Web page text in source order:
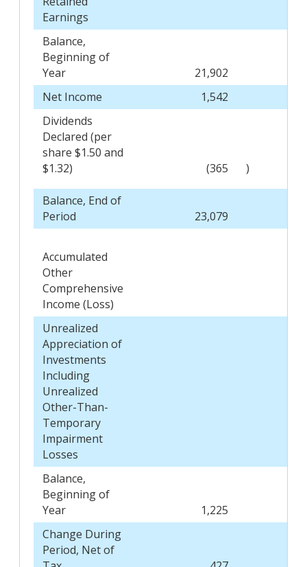
Earnings
Balance,
Beginning of
Year
21,902
Net Income
1,542
Dividends
Declared (per
share $1.50 and
$1.32)
(365 )
Balance, End of
Period
23,079
Accumulated
Other
Comprehensive
Income (Loss)
Unrealized
Appreciation of
Investments
Including
Unrealized
Other-Than-
Temporary
Impairment
Losses
Balance,
Beginning of
Year
1,225
Change During
Period, Net of